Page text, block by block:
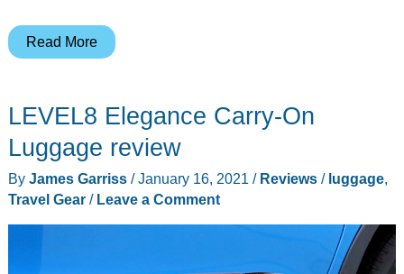
Roam
luggage
colorful
Read More
LEVEL8 Elegance Carry-On
Luggage review
By James Garriss /January 16, 2021 / Reviews/ luggage,
Travel Gear/ Leave a Comment